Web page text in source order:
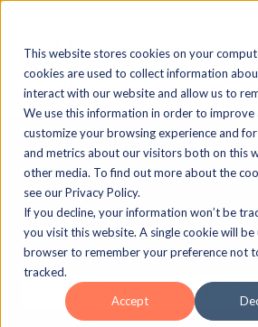
This website stores cookies on your
cookies are used to collect information
interact with our website and allow us to
We use this information in order to improve
customize your browsing experience and
and metrics about our visitors both on this
other media. To find out more about the
see our Privacy Policy.
If you decline, your information won’t be
you visit this website. A single cookie will be
browser to remember your preference not
tracked.
Accept
Visit the ELB
Explore the ELB
Base
There are no suggestions